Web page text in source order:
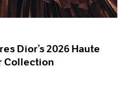
Dior’s 2026 Haute
Collection